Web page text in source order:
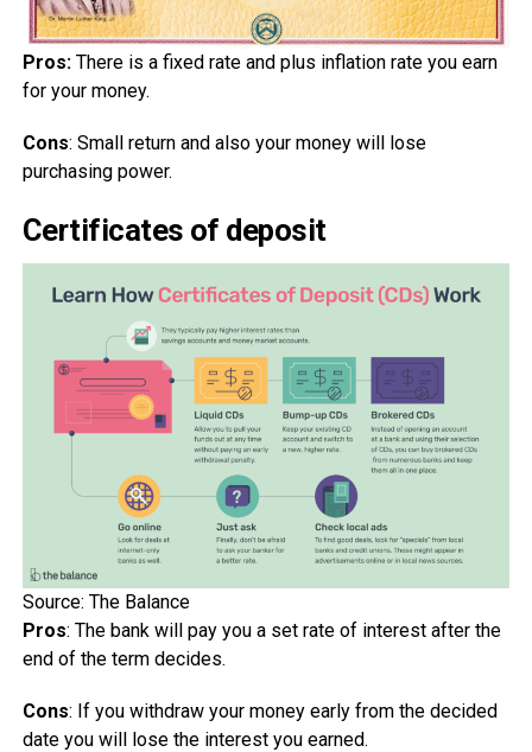
Pros:There is a fixed rate and plus inflation rate you earn
for your money.
Cons: Small return and also your money will lose
purchasing power.
Certificates of deposit
Source: The Balance
Pros: The bank will pay you a set rate of interest after the
end of the term decides.
Cons: If you withdraw your money early from the decided
date you will lose the interest you earned.